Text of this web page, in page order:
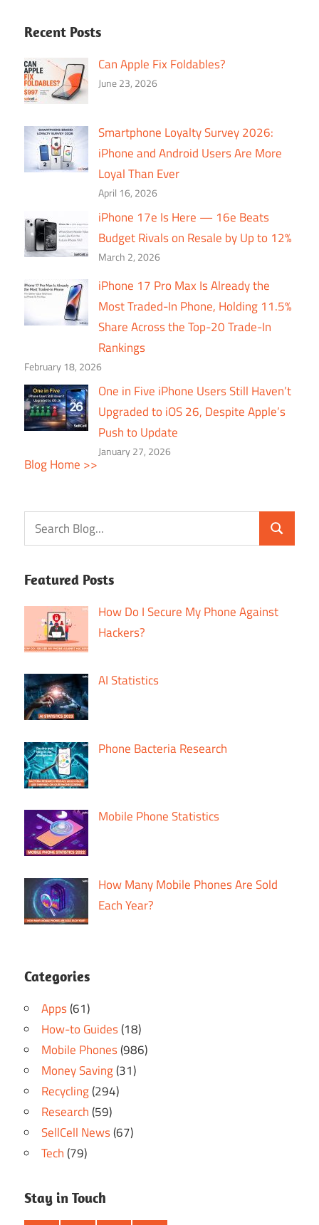
Recent Posts
Can Apple Fix Foldables?
June 23, 2026
Smartphone Loyalty Survey 2026:
iPhone and Android Users Are More
Loyal Than Ever
April 16, 2026
iPhone 17e Is Here — 16e Beats
Budget Rivals on Resale by Up to 12%
March 2, 2026
iPhone 17 Pro Max Is Already the
Most Traded-In Phone, Holding 11.5%
Share Across the Top-20 Trade-In
Rankings
February 18, 2026
One in Five iPhone Users Still Haven’t
Upgraded to iOS 26, Despite Apple’s
Push to Update
January 27, 2026
Blog Home >>
Featured Posts
How Do I Secure My Phone Against
Hackers?
AI Statistics
Phone Bacteria Research
Mobile Phone Statistics
How Many Mobile Phones Are Sold
Each Year?
Categories
Apps(61)
How-to Guides(18)
Mobile Phones(986)
Money Saving(31)
Recycling(294)
Research(59)
SellCell News(67)
Tech(79)
Stay in Touch